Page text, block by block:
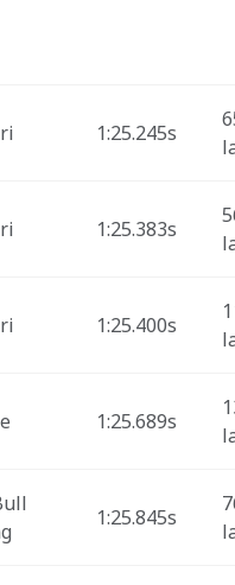
1:25.245s
1:25.383s
1:25.400s
1:25.689s
1:25.845s